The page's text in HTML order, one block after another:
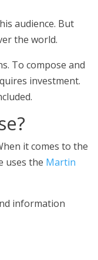
audience. But
the world.
To compose and
investment.
it comes to the
uses the Martin
information